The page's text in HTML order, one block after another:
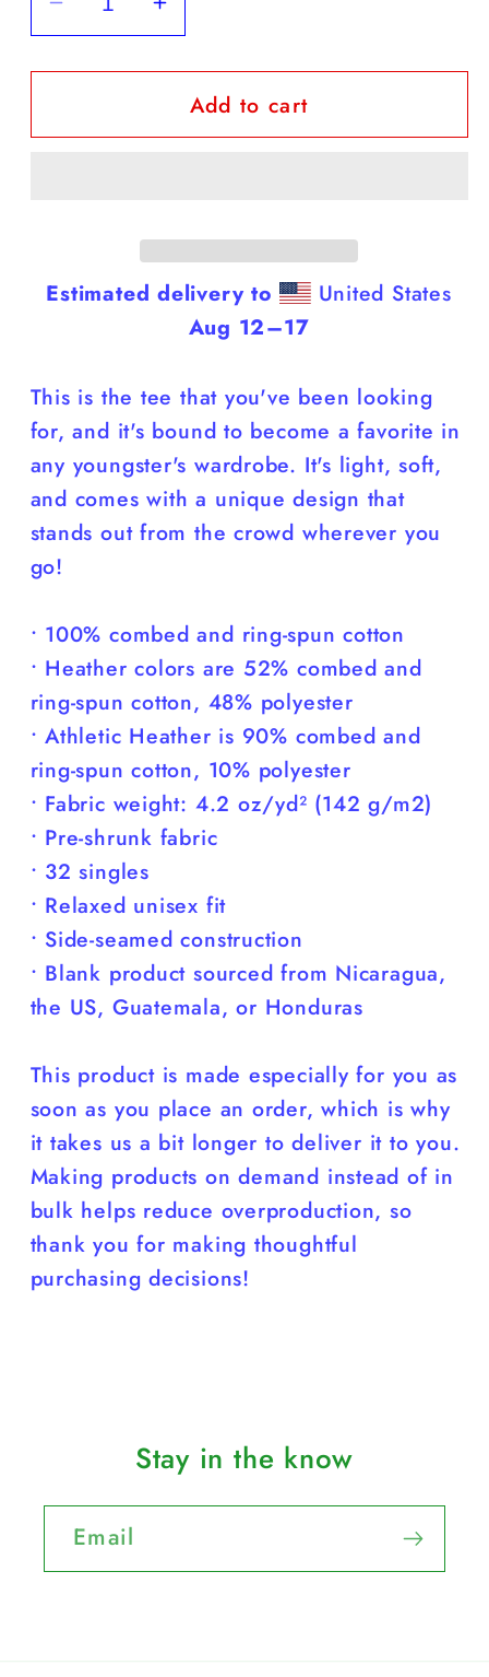
Decrease
quantity
for
Short
Increase
quantity
for
Youth
Short
Add to cart
Estimated delivery to
United States
Aug 12⁠–17
This is the tee that you've been looking
for, and it's bound to become a favorite in
any youngster's wardrobe. It's light, soft,
and comes with a unique design that
stands out from the crowd wherever you
go!
• 100% combed and ring-spun cotton
• Heather colors are 52% combed and
ring-spun cotton, 48% polyester
• Athletic Heather is 90% combed and
ring-spun cotton, 10% polyester
• Fabric weight: 4.2 oz/yd² (142 g/m2)
• Pre-shrunk fabric
• 32 singles
• Relaxed unisex fit
• Side-seamed construction
• Blank product sourced from Nicaragua,
the US, Guatemala, or Honduras
This product is made especially for you as
soon as you place an order, which is why
it takes us a bit longer to deliver it to you.
Making products on demand instead of in
bulk helps reduce overproduction, so
thank you for making thoughtful
purchasing decisions!
Stay in the know
Email